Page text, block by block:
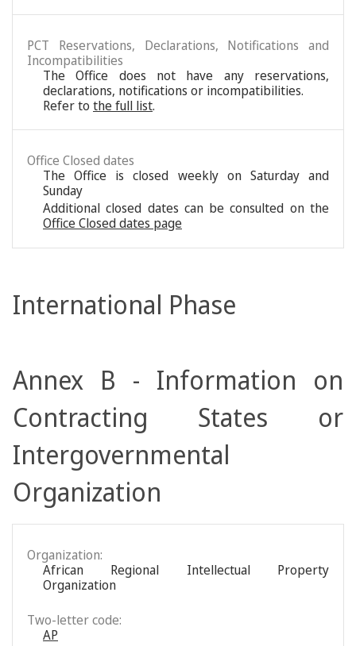
PCT Reservations, Declarations, Notifications and
Incompatibilities
The Office does not have any reservations,
declarations, notifications or incompatibilities.
Refer to the full list.
Office Closed dates
The Office is closed weekly on Saturday and
Sunday
Additional closed dates can be consulted on the
Office Closed dates page
International Phase
Annex B - Information on
Contracting States or
Intergovernmental
Organization
Organization:
African Regional Intellectual Property
Organization
Two-letter code:
AP